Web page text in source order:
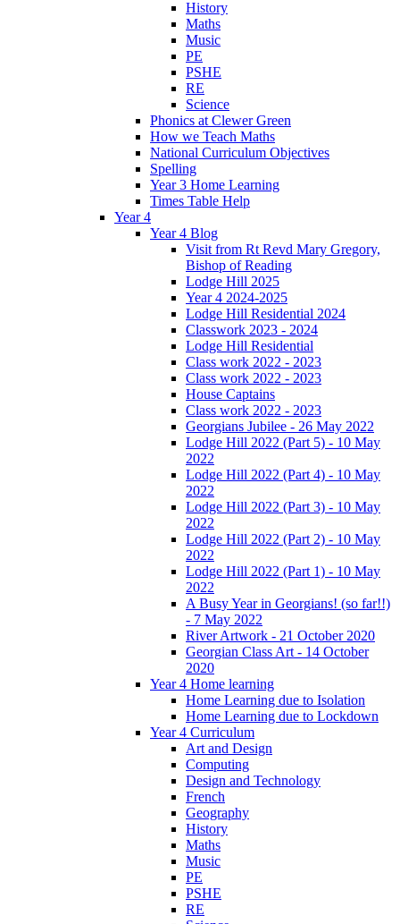
History
Maths
Music
PE
PSHE
RE
Science
Phonics at Clewer Green
How we Teach Maths
National Curriculum Objectives
Spelling
Year 3 Home Learning
Times Table Help
Year 4
Year 4 Blog
Visit from Rt Revd Mary Gregory,
Bishop of Reading
Lodge Hill 2025
Year 4 2024-2025
Lodge Hill Residential 2024
Classwork 2023 - 2024
Lodge Hill Residential
Class work 2022 - 2023
Class work 2022 - 2023
House Captains
Class work 2022 - 2023
Georgians Jubilee - 26 May 2022
Lodge Hill 2022 (Part 5) - 10 May
2022
Lodge Hill 2022 (Part 4) - 10 May
2022
Lodge Hill 2022 (Part 3) - 10 May
2022
Lodge Hill 2022 (Part 2) - 10 May
2022
Lodge Hill 2022 (Part 1) - 10 May
2022
A Busy Year in Georgians! (so far!!)
- 7 May 2022
River Artwork - 21 October 2020
Georgian Class Art - 14 October
2020
Year 4 Home learning
Home Learning due to Isolation
Home Learning due to Lockdown
Year 4 Curriculum
Art and Design
Computing
Design and Technology
French
Geography
History
Maths
Music
PE
PSHE
RE